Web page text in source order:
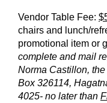
Vendor Table Fee:
chairs and lunch/
promotional item or
complete and mail
Norma Castillon,
Box 326114,
4025- no later than